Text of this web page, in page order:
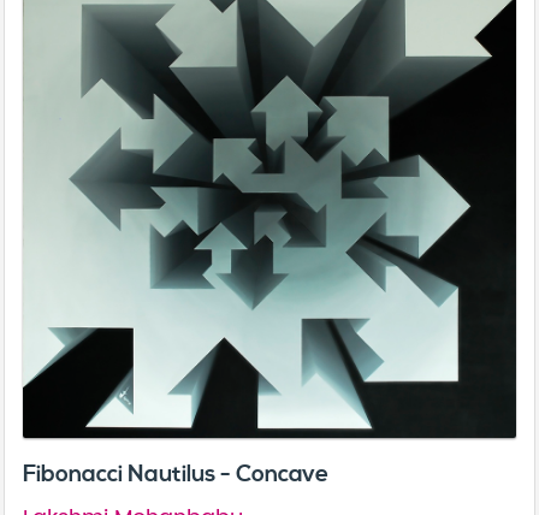
Fibonacci Nautilus - Concave